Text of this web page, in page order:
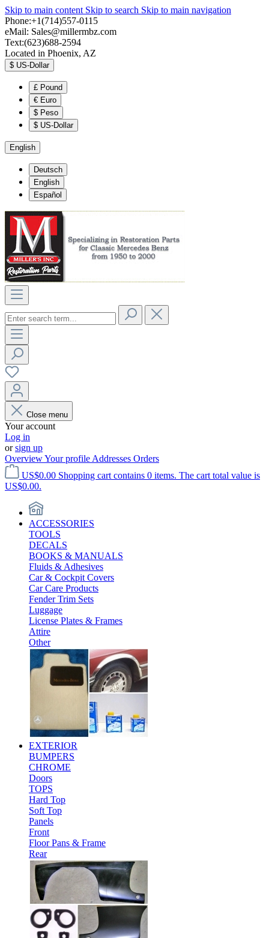
Skip to main content Skip to search Skip to main navigation
Phone:+1(714)557-0115
eMail: Sales@millermbz.com
Text:(623)688-2594
Located in Phoenix, AZ
$ US-Dollar
£ Pound
€ Euro
$ Peso
$ US-Dollar
English
Deutsch
English
Español
Close menu
Your account
Log in
orsign up
OverviewYour profile Addresses Orders
US$0.00 Shopping cart contains 0 items. The cart total value is
US$0.00.
ACCESSORIES
TOOLS
DECALS
BOOKS & MANUALS
Fluids & Adhesives
Car & Cockpit Covers
Car Care Products
Fender Trim Sets
Luggage
License Plates & Frames
Attire
Other
EXTERIOR
BUMPERS
CHROME
Doors
TOPS
Hard Top
Soft Top
Panels
Front
Floor Pans & Frame
Rear